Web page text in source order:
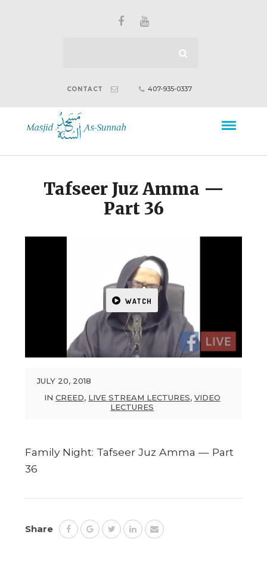
CONTACT 407-935-0337
Tafseer Juz Amma —
Part 36
JULY 20, 2018
IN CREED, LIVE STREAM LECTURES, VIDEO
LECTURES
WATCH
Family Night: Tafseer Juz Amma — Part
36
Share